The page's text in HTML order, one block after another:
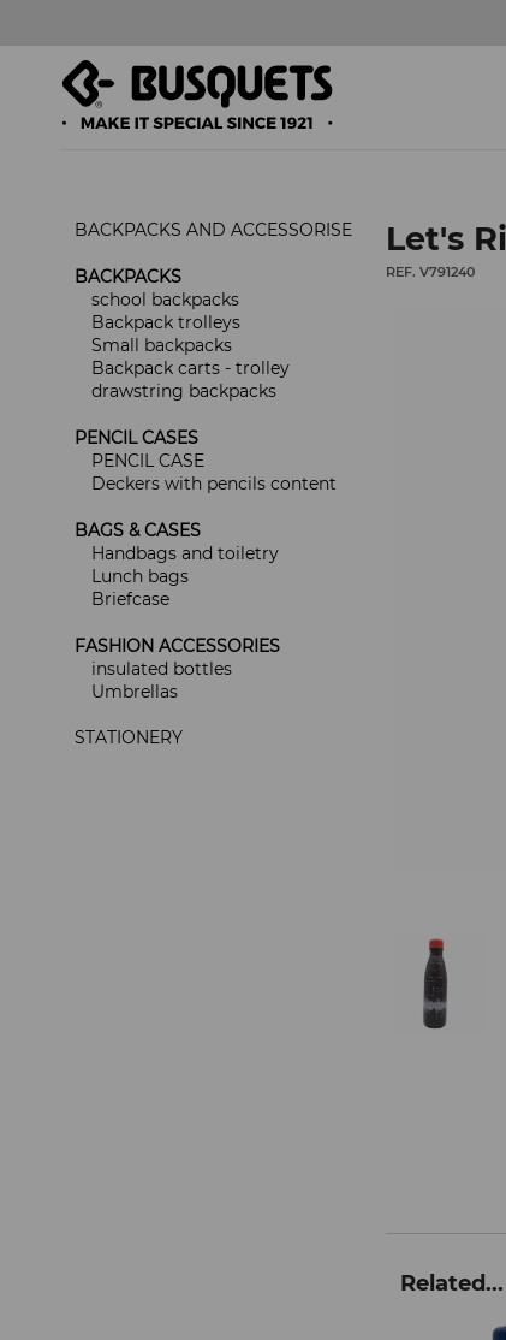
BACKPACKS AND ACCESSORISE
BACKPACKS
school backpacks
Backpack trolleys
Small backpacks
Backpack carts - trolley
drawstring backpacks
PENCIL CASES
PENCIL CASE
Deckers with pencils content
BAGS & CASES
Handbags and toiletry
Lunch bags
Briefcase
FASHION ACCESSORIES
insulated bottles
Umbrellas
STATIONERY
Let's
REF. V791240
Related...